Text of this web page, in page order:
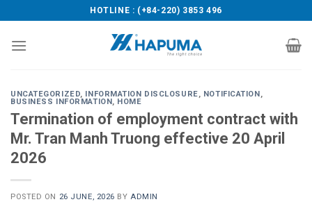
to
content
HOTLINE : (+84-220) 3853 496
UNCATEGORIZED, INFORMATION DISCLOSURE, NOTIFICATION,
BUSINESS INFORMATION, HOME
Termination of employment contract with
Mr. Tran Manh Truong effective 20 April
2026
POSTED ON 26 JUNE, 2026 BY ADMIN